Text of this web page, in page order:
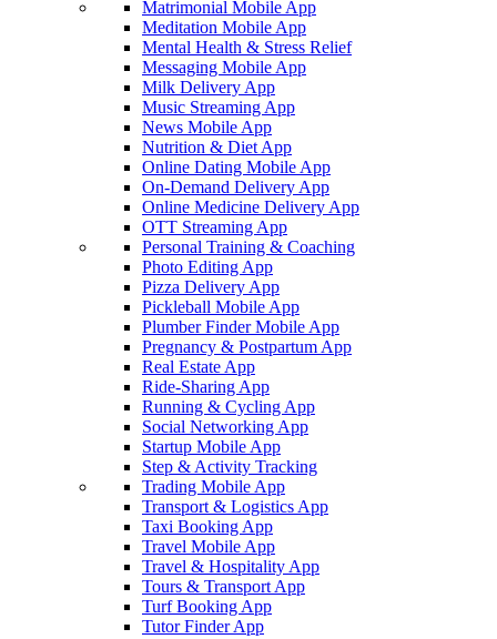
Matrimonial Mobile App
Meditation Mobile App
Mental Health & Stress Relief
Messaging Mobile App
Milk Delivery App
Music Streaming App
News Mobile App
Nutrition & Diet App
Online Dating Mobile App
On-Demand Delivery App
Online Medicine Delivery App
OTT Streaming App
Personal Training & Coaching
Photo Editing App
Pizza Delivery App
Pickleball Mobile App
Plumber Finder Mobile App
Pregnancy & Postpartum App
Real Estate App
Ride-Sharing App
Running & Cycling App
Social Networking App
Startup Mobile App
Step & Activity Tracking
Trading Mobile App
Transport & Logistics App
Taxi Booking App
Travel Mobile App
Travel & Hospitality App
Tours & Transport App
Turf Booking App
Tutor Finder App